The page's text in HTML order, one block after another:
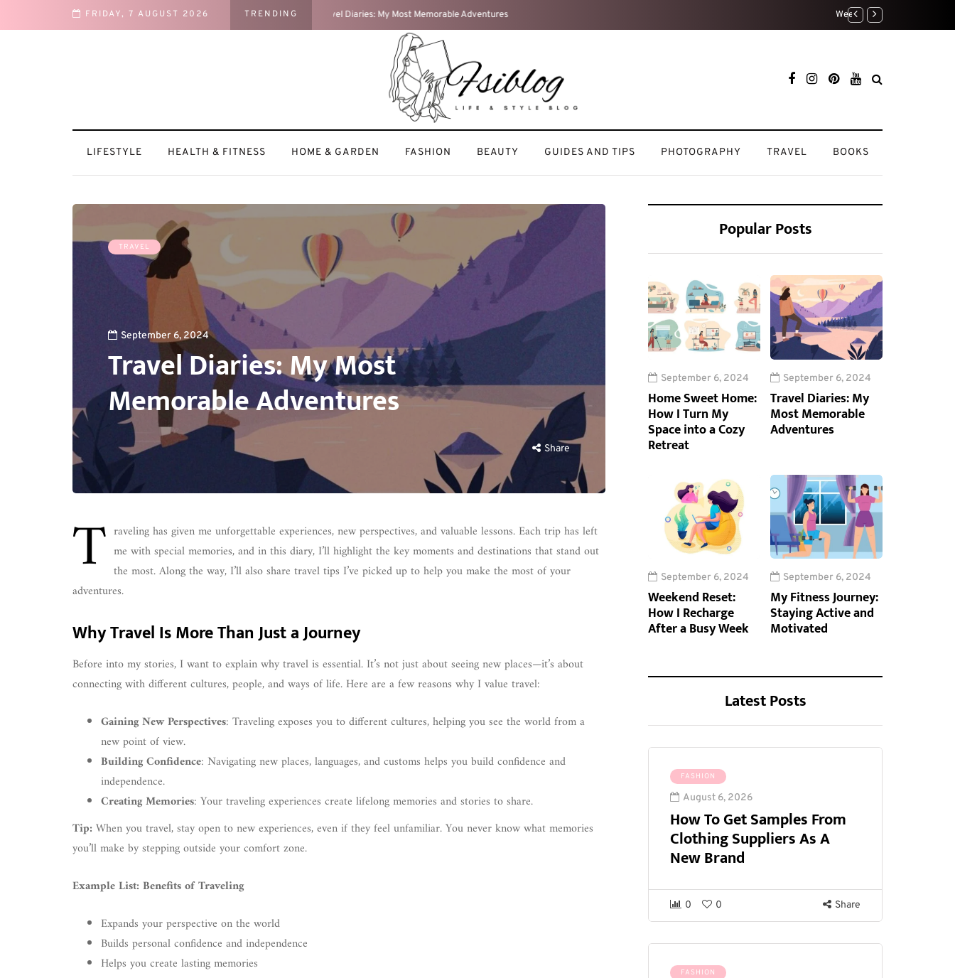
FRIDAY, 7 AUGUST 2026 TRENDING Weekend Reset: How I Recharge After a Busy Week My Beauty Routine:
LIFESTYLE HEALTH & FITNESS HOME & GARDEN FASHION BEAUTY GUIDES AND TIPS PHOTOGRAPHY TRAVEL BOOKS
TRAVEL
September 6, 2024
Travel Diaries: My Most
Memorable Adventures
Share
T raveling has given me unforgettable experiences, new perspectives, and valuable lessons. Each trip has left
me with special memories, and in this diary, I’ll highlight the key moments and destinations that stand out
the most. Along the way, I’ll also share travel tips I’ve picked up to help you make the most of your
adventures.
Why Travel Is More Than Just a Journey
Before into my stories, I want to explain why travel is essential. It’s not just about seeing new places—it’s about
connecting with different cultures, people, and ways of life. Here are a few reasons why I value travel:
Gaining New Perspectives: Traveling exposes you to different cultures, helping you see the world from a
new point of view.
Building Confidence: Navigating new places, languages, and customs helps you build confidence and
independence.
Creating Memories: Your traveling experiences create lifelong memories and stories to share.
Tip:When you travel, stay open to new experiences, even if they feel unfamiliar. You never know what memories
you’ll make by stepping outside your comfort zone.
Example List: Benefits of Traveling
Expands your perspective on the world
Builds personal confidence and independence
Helps you create lasting memories
Popular Posts
September 6, 2024
Home Sweet Home:
How I Turn My
Space into a Cozy
Retreat
September 6, 2024
Travel Diaries: My
Most Memorable
Adventures
September 6, 2024
Weekend Reset:
How I Recharge
After a Busy Week
September 6, 2024
My Fitness Journey:
Staying Active and
Motivated
Latest Posts
FASHION
August 6, 2026
How To Get Samples From
Clothing Suppliers As A
New Brand
0 0 Share
FASHION